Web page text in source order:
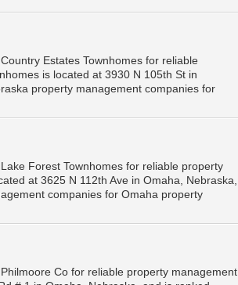
Estates Townhomes for reliable
is located at 3930 N 105th St in
property management companies for
Forest Townhomes for reliable property
at 3625 N 112th Ave in Omaha, Nebraska,
companies for Omaha property
Co for reliable property management